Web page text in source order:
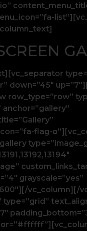
down=”45″
row_type=”row”
flag-
grayscale=”yes”
vc_column][/
type=”grid”